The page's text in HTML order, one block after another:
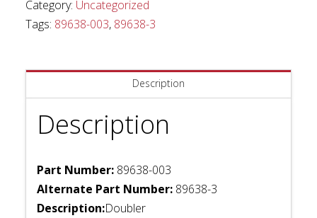
Category: Uncategorized
Tags: 89638-003, 89638-3
Description
Description
Part Number: 89638-003
Alternate Part Number: 89638-3
Description:Doubler